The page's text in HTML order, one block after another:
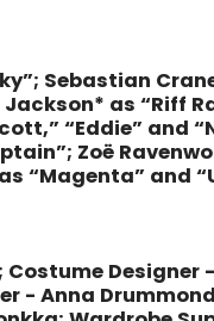
Sebastian
Jackson* as “Riff
“Eddie” and
Zoë
“Magenta” and
Designer
- Anna